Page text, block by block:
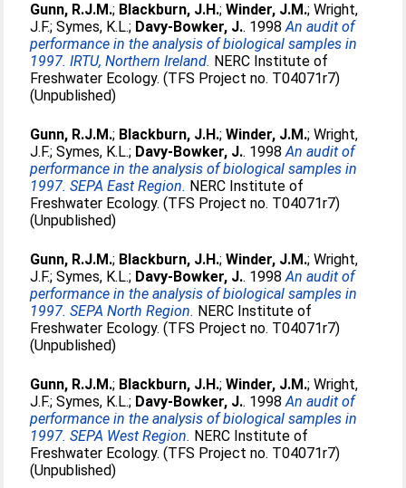
Gunn, R.J.M.; Blackburn, J.H.;Winder, J.M.;Wright,
J.F.;Symes, K.L.; Davy-Bowker, J.. 1998An audit of
performance in the analysis of biological samples in
1997. IRTU, Northern Ireland. NERC Institute of
Freshwater Ecology. (TFS Project no. T04071r7)
(Unpublished)
Gunn, R.J.M.; Blackburn, J.H.;Winder, J.M.;Wright,
J.F.;Symes, K.L.; Davy-Bowker, J.. 1998An audit of
performance in the analysis of biological samples in
1997. SEPA East Region. NERC Institute of
Freshwater Ecology. (TFS Project no. T04071r7)
(Unpublished)
Gunn, R.J.M.; Blackburn, J.H.;Winder, J.M.;Wright,
J.F.;Symes, K.L.; Davy-Bowker, J.. 1998An audit of
performance in the analysis of biological samples in
1997. SEPA North Region. NERC Institute of
Freshwater Ecology. (TFS Project no. T04071r7)
(Unpublished)
Gunn, R.J.M.; Blackburn, J.H.;Winder, J.M.;Wright,
J.F.;Symes, K.L.; Davy-Bowker, J.. 1998An audit of
performance in the analysis of biological samples in
1997. SEPA West Region. NERC Institute of
Freshwater Ecology. (TFS Project no. T04071r7)
(Unpublished)